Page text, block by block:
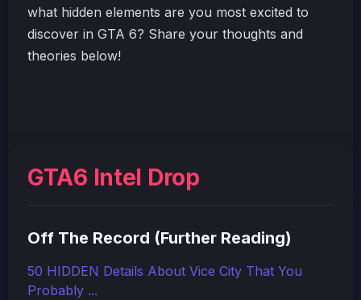
what hidden elements are you most excited to
discover in GTA 6? Share your thoughts and
theories below!
GTA6 Intel Drop
Off The Record (Further Reading)
50 HIDDEN Details About Vice City That You
Probably ...